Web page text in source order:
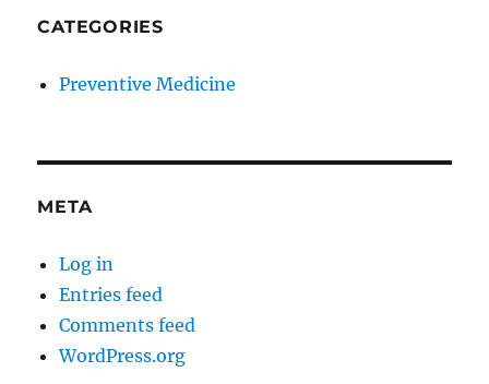
CATEGORIES
Preventive Medicine
META
Log in
Entries feed
Comments feed
WordPress.org